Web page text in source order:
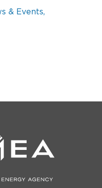
& Events,